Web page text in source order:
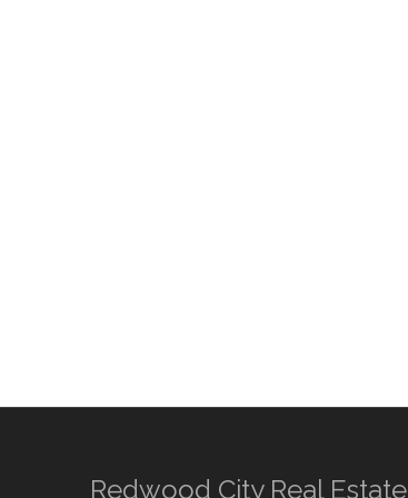
Redwood City Real Estate